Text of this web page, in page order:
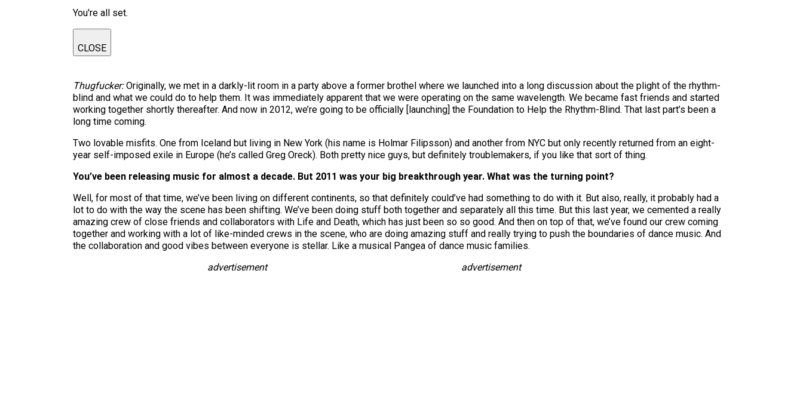
You're all set.
CLOSE
Thugfucker:Originally, we met in a darkly-lit room in a party above a former brothel where we launched into a long discussion about the plight of the rhythm-
blind and what we could do to help them. It was immediately apparent that we were operating on the same wavelength. We became fast friends and started
working together shortly thereafter. And now in 2012, we’re going to be officially [launching] the Foundation to Help the Rhythm-Blind. That last part’s been a
long time coming.
Two lovable misfits. One from Iceland but living in New York (his name is Holmar Filipsson) and another from NYC but only recently returned from an eight-
year self-imposed exile in Europe (he’s called Greg Oreck). Both pretty nice guys, but definitely troublemakers, if you like that sort of thing.
You’ve been releasing music for almost a decade. But 2011 was your big breakthrough year. What was the turning point?
Well, for most of that time, we’ve been living on different continents, so that definitely could’ve had something to do with it. But also, really, it probably had a
lot to do with the way the scene has been shifting. We’ve been doing stuff both together and separately all this time. But this last year, we cemented a really
amazing crew of close friends and collaborators with Life and Death, which has just been so so good. And then on top of that, we’ve found our crew coming
together and working with a lot of like-minded crews in the scene, who are doing amazing stuff and really trying to push the boundaries of dance music. And
the collaboration and good vibes between everyone is stellar. Like a musical Pangea of dance music families.
advertisement
advertisement